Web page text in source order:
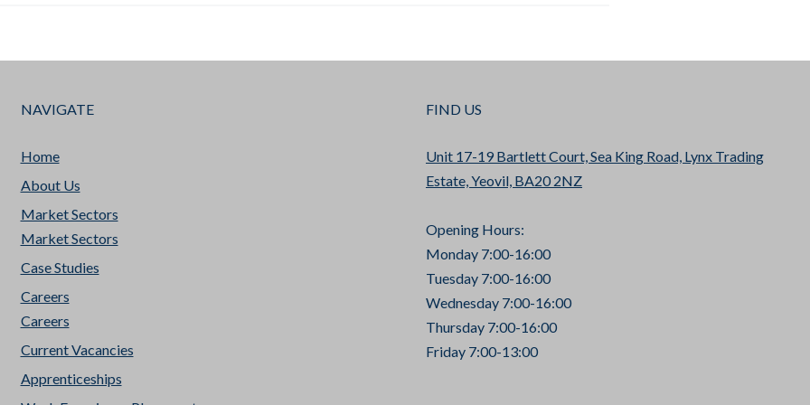
NAVIGATE
Home
About Us
Market Sectors
Market Sectors
Case Studies
Careers
Careers
Current Vacancies
Apprenticeships
FIND US
Unit 17-19 Bartlett Court, Sea King Road, Lynx Trading
Estate, Yeovil, BA20 2NZ
Opening Hours:
Monday 7:00-16:00
Tuesday 7:00-16:00
Wednesday 7:00-16:00
Thursday 7:00-16:00
Friday 7:00-13:00